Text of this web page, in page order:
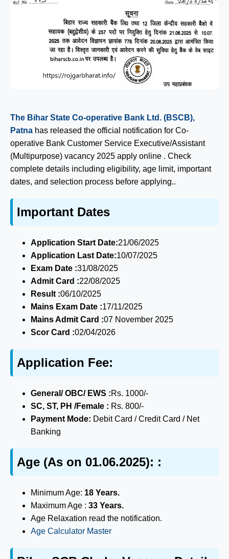
The Bihar State Co-operative Bank Ltd. (BSCB),
Patna has released the official notification for Co-
operative Bank Customer Service Executive/Assistant
(Multipurpose) vacancy 2025 apply online . Check
complete details including eligibility, age limit, important
dates, and selection process before applying..
Important Dates
Application Start Date:21/06/2025
Application Last Date:10/07/2025
Exam Date :31/08/2025
Admit Card :22/08/2025
Result :06/10/2025
Mains Exam Date :17/11/2025
Mains Admit Card :07 November 2025
Scor Card :02/04/2026
Application Fee:
General/ OBC/ EWS :Rs. 1000/-
SC, ST, PH /Female : Rs. 800/-
Payment Mode: Debit Card / Credit Card / Net
Banking
Age (As on 01.06.2025): :
Minimum Age: 18 Years.
Maximum Age : 33 Years.
Age Relaxation read the notification.
Age Calculator Master